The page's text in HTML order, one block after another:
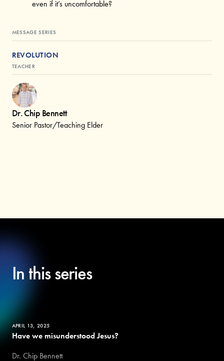
even if it’s uncomfortable?
MESSAGE SERIES
REVOLUTION
TEACHER
Dr. Chip Bennett
Senior Pastor/Teaching Elder
In this series
APRIL 13, 2025
Have we misunderstood Jesus?
Dr. Chip Bennett